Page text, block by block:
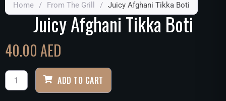
Home / From The Grill / Juicy Afghani Tikka Boti
Juicy Afghani Tikka Boti
40.00AED
ADD TO CART